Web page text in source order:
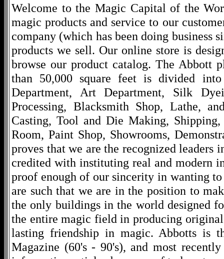
Welcome to the Magic Capital of the
magic products and service to our
company (which has been doing business
products we sell. Our online store is
browse our product catalog. The Abbott
than 50,000 square feet is divided
Department, Art Department, Silk
Processing, Blacksmith Shop, Lathe,
Casting, Tool and Die Making,
Room, Paint Shop, Showrooms,
proves that we are the recognized
credited with instituting real and modern
proof enough of our sincerity in wanting
are such that we are in the position to
the only buildings in the world designed
the entire magic field in producing
lasting friendship in magic. Abbotts is
Magazine (60's - 90's), and most